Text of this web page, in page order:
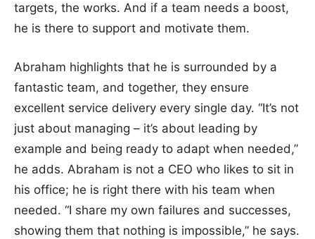
targets, the works. And if a team needs a boost,
he is there to support and motivate them.
Abraham highlights that he is surrounded by a
fantastic team, and together, they ensure
excellent service delivery every single day. “It’s not
just about managing – it’s about leading by
example and being ready to adapt when needed,”
he adds. Abraham is not a CEO who likes to sit in
his office; he is right there with his team when
needed. “I share my own failures and successes,
showing them that nothing is impossible,” he says.